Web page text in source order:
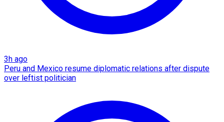
3h ago
Peru and Mexico resume diplomatic relations after dispute
over leftist politician